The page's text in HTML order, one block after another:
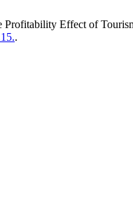
Effect of
.